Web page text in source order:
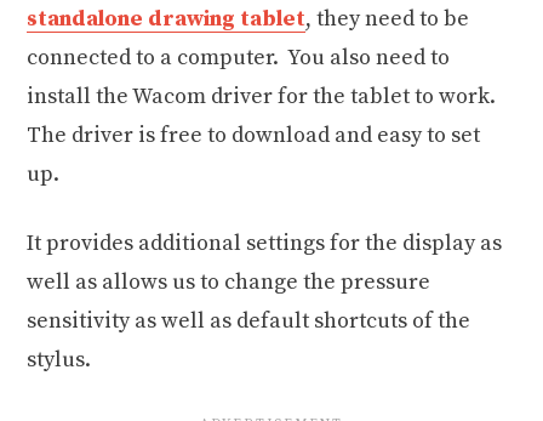
standalone drawing tablet, they need to be
connected to a computer. You also need to
install the Wacom driver for the tablet to work.
The driver is free to download and easy to set
up.
It provides additional settings for the display as
well as allows us to change the pressure
sensitivity as well as default shortcuts of the
stylus.